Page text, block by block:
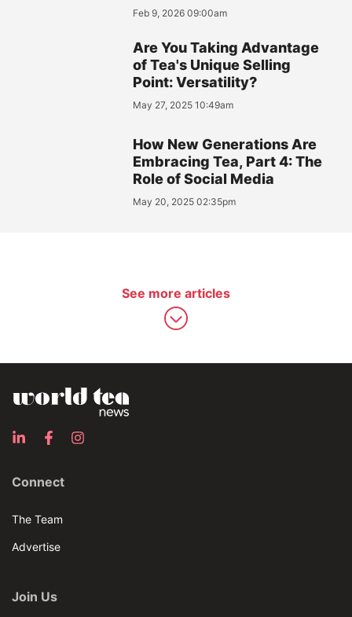
Feb 9, 2026 09:00am
Are You Taking Advantage
of Tea's Unique Selling
Point: Versatility?
May 27, 2025 10:49am
How New Generations Are
Embracing Tea, Part 4: The
Role of Social Media
May 20, 2025 02:35pm
See more articles
Connect
The Team
Advertise
Join Us